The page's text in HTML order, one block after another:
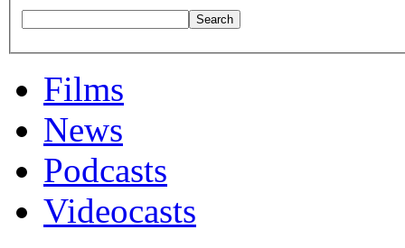
Films
News
Podcasts
Videocasts